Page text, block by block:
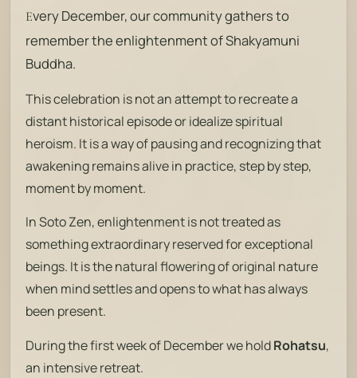
Every December, our community gathers to
remember the enlightenment of Shakyamuni
Buddha.
This celebration is not an attempt to recreate a
distant historical episode or idealize spiritual
heroism. It is a way of pausing and recognizing that
awakening remains alive in practice, step by step,
moment by moment.
In Soto Zen, enlightenment is not treated as
something extraordinary reserved for exceptional
beings. It is the natural flowering of original nature
when mind settles and opens to what has always
been present.
During the first week of December we holdRohatsu,
an intensive retreat.